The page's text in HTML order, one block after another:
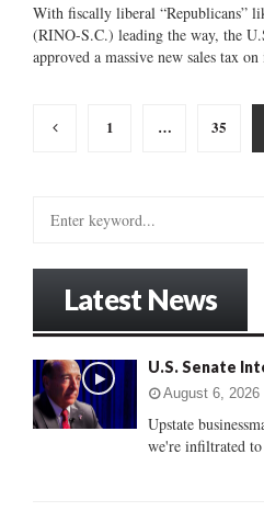
With fiscally liberal “Republicans”
(RINO-S.C.) leading the way, the
approved a massive new sales tax
Posts
1 … 35
r
:
Latest News
U.S. Senate
August 6, 2026
Upstate
we're infiltrated